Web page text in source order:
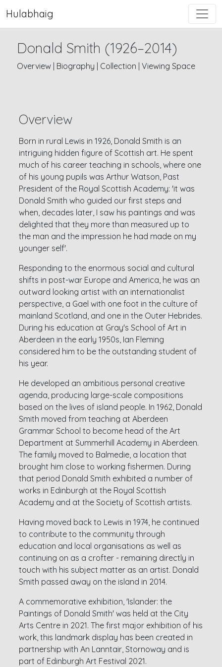
Hulabhaig
Donald Smith (1926–2014)
Overview Biography Collection Viewing Space
Overview
Born in rural Lewis in 1926, Donald Smith is an
intriguing hidden figure of Scottish art. He spent
much of his career teaching in schools, where one
of his young pupils was Arthur Watson, Past
President of the Royal Scottish Academy: 'it was
Donald Smith who guided our first steps and
when, decades later, I saw his paintings and was
delighted that they more than measured up to
the man and the impression he had made on my
younger self'.
Responding to the enormous social and cultural
shifts in post-war Europe and America, he was an
outward looking artist with an internationalist
perspective, a Gael with one foot in the culture of
mainland Scotland, and one in the Outer Hebrides.
During his education at Gray's School of Art in
Aberdeen in the early 1950s, Ian Fleming
considered him to be the outstanding student of
his year.
He developed an ambitious personal creative
agenda, producing large-scale compositions
based on the lives of island people. In 1962, Donald
Smith moved from teaching at Aberdeen
Grammar School to become head of the Art
Department at Summerhill Academy in Aberdeen.
The family moved to Balmedie, a location that
brought him close to working fishermen. During
that period Donald Smith exhibited a number of
works in Edinburgh at the Royal Scottish
Academy and at the Society of Scottish artists.
Having moved back to Lewis in 1974, he continued
to contribute to the community through
education and local organisations as well as
continuing on as a crofter - remaining directly in
touch with his subject matter as an artist. Donald
Smith passed away on the island in 2014.
A commemorative exhibition, 'Islander: the
Paintings of Donald Smith' was held at the City
Arts Centre in 2021. The first major exhibition of his
work, this landmark display has been created in
partnership with An Lanntair, Stornoway and is
part of Edinburgh Art Festival 2021.